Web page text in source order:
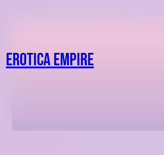
Erotica Empire